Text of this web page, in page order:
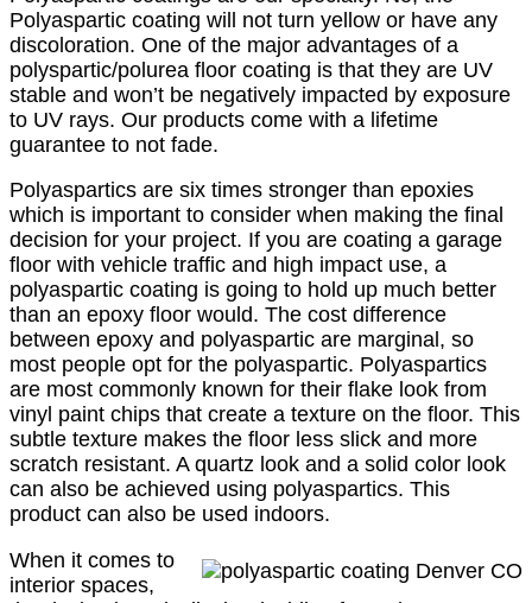
Polyaspartic coating will not turn yellow or have any
discoloration. One of the major advantages of a
polyspartic/polurea floor coating is that they are UV
stable and won’t be negatively impacted by exposure
to UV rays. Our products come with a lifetime
guarantee to not fade.
Polyaspartics are six times stronger than epoxies
which is important to consider when making the final
decision for your project. If you are coating a garage
floor with vehicle traffic and high impact use, a
polyaspartic coating is going to hold up much better
than an epoxy floor would. The cost difference
between epoxy and polyaspartic are marginal, so
most people opt for the polyaspartic. Polyaspartics
are most commonly known for their flake look from
vinyl paint chips that create a texture on the floor. This
subtle texture makes the floor less slick and more
scratch resistant. A quartz look and a solid color look
can also be achieved using polyaspartics. This
product can also be used indoors.
When it comes to
interior spaces,